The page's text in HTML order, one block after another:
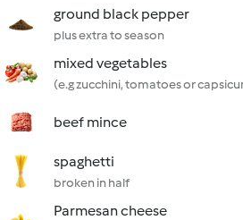
ground black pepper
plus extra to season
mixed vegetables
(e.g zucchini, tomatoes or
beef mince
spaghetti
broken in half
Parmesan cheese